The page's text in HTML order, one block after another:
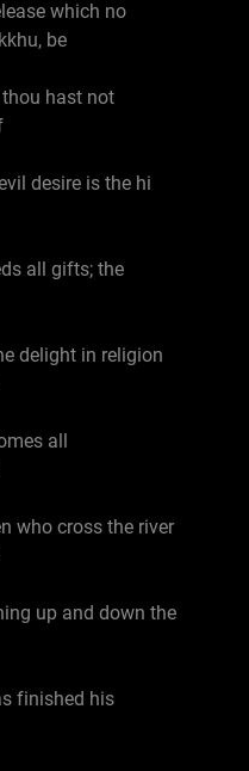
which no
be
hast not
desire is the hi
all gifts; the
delight in religion
all
who cross the river
up and down the
finished his